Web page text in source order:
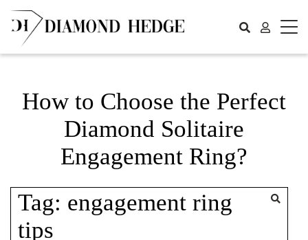
Skip
content
How to Choose the Perfect
Diamond Solitaire
Engagement Ring?
Tag: engagement ring
tips